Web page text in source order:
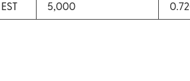
5,000